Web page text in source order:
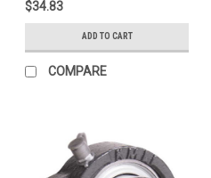
$34.83
ADD TO CART
COMPARE